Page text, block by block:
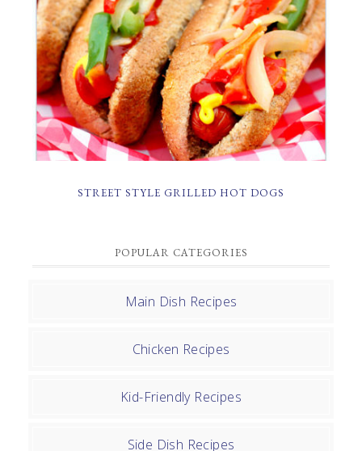
STREET STYLE GRILLED HOT DOGS
POPULAR CATEGORIES
Main Dish Recipes
Chicken Recipes
Kid-Friendly Recipes
Side Dish Recipes